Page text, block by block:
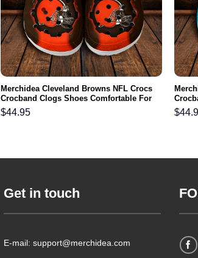
Merchidea Cleveland Browns NFL Crocs
Crocband Clogs Shoes Comfortable For
Men Women and Kids
$44.95
Men
$
Get in touch
E-mail: support@merchidea.com